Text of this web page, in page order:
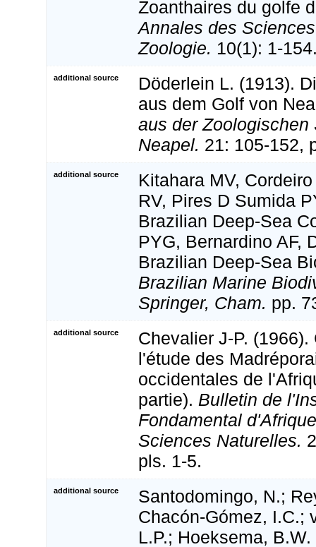
Zoanthaires du golfe
Annales des
Zoologie. 10(1): 1-
additional source
Döderlein L. (1913).
aus dem Golf von
aus der Zoologischen
Neapel. 21: 105-152,
additional source
Kitahara MV,
RV, Pires D Sumida
Brazilian Deep-Sea
PYG, Bernardino AF,
Brazilian Deep-Sea
Brazilian Marine
Springer, Cham. pp.
additional source
Chevalier J-P.
l'étude des
occidentales de
partie). Bulletin de
Fondamental
Sciences Naturelles.
pls. 1-5.
additional source
Santodomingo, N.;
Chacón-Gómez, I.C.;
L.P.; Hoeksema,